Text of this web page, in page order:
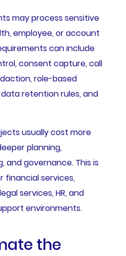
may process sensitive
employee, or account
can include
consent capture, call
role-based
retention rules, and
usually cost more
planning,
and governance. This is
financial services,
services, HR, and
environments.
the